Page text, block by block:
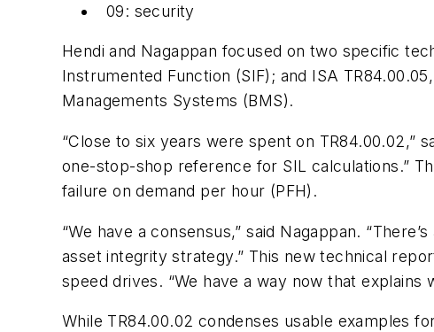
09: security
Hendi and Nagappan focused on two specific
Instrumented Function (SIF); and ISA
Managements Systems (BMS).
“Close to six years were spent on TR84.00.02,”
one-stop-shop reference for SIL calculations.”
failure on demand per hour (PFH).
“We have a consensus,” said Nagappan.
asset integrity strategy.” This new technical
speed drives. “We have a way now that
While TR84.00.02 condenses usable examples